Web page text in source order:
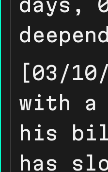
days,
[03/
with a
his
has